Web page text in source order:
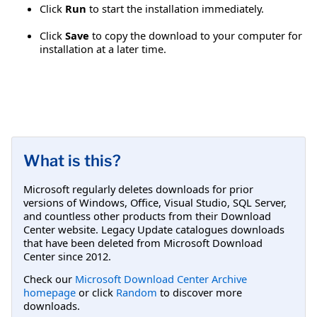
Click Run to start the installation immediately.
Click Save to copy the download to your computer for
installation at a later time.
What is this?
Microsoft regularly deletes downloads for prior
versions of Windows, Office, Visual Studio, SQL Server,
and countless other products from their Download
Center website. Legacy Update catalogues downloads
that have been deleted from Microsoft Download
Center since 2012.
Check our Microsoft Download Center Archive
homepage or click Random to discover more
downloads.